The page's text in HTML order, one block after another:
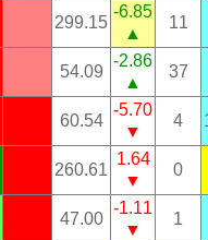
299.15
-6.85
▲
11
54.09
-2.86
▲
37
60.54
-5.70
▼
4
260.61
1.64
▼
0
47.00
-1.11
▼
1